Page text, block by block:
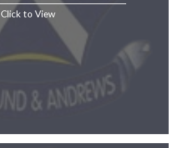
Click to View